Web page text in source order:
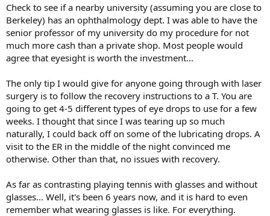
Check to see if a nearby university (assuming you are close to
Berkeley) has an ophthalmology dept. I was able to have the
senior professor of my university do my procedure for not
much more cash than a private shop. Most people would
agree that eyesight is worth the investment...
The only tip I would give for anyone going through with laser
surgery is to follow the recovery instructions to a T. You are
going to get 4-5 different types of eye drops to use for a few
weeks. I thought that since I was tearing up so much
naturally, I could back off on some of the lubricating drops. A
visit to the ER in the middle of the night convinced me
otherwise. Other than that, no issues with recovery.
As far as contrasting playing tennis with glasses and without
glasses... Well, it's been 6 years now, and it is hard to even
remember what wearing glasses is like. For everything.